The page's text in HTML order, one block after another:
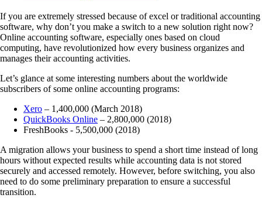
If you are extremely stressed because of excel or traditional accounting
software, why don’t you make a switch to a new solution right now?
Online accounting software, especially ones based on cloud
computing, have revolutionized how every business organizes and
manages their accounting activities.
Let’s glance at some interesting numbers about the worldwide
subscribers of some online accounting programs:
Xero – 1,400,000 (March 2018)
QuickBooks Online – 2,800,000 (2018)
FreshBooks - 5,500,000 (2018)
A migration allows your business to spend a short time instead of long
hours without expected results while accounting data is not stored
securely and accessed remotely. However, before switching, you also
need to do some preliminary preparation to ensure a successful
transition.